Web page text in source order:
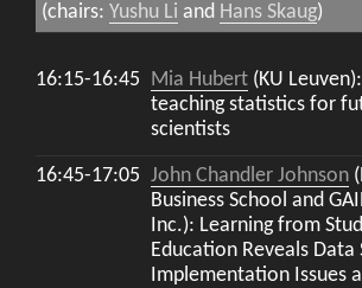
(chairs: Yushu Li and Hans Skaug)
16:15-16:45 Mia Hubert (KU
teaching statistics for
scientists
16:45-17:05 John Chandler Johnson
Business School and
Inc.): Learning from
Education Reveals Data
Implementation Issues